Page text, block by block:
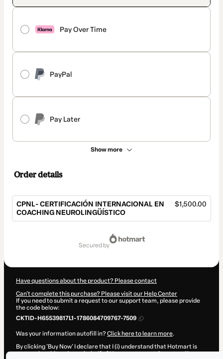
Pay Over Time
PayPal
Pay Later
Show more
Order details
CPNL- CERTIFICACIÓN INTERNACIONAL EN
COACHING NEUROLINGÜÍSTICO
$1,500.00
secured by
Have questions about the product? Please contact
Can't complete this purchase? Please visit our Help Center
If you need to submit a request to our support team, please provide
the code below:
CKTID-H65539817L1-1786084709767-7509
Was your information autofill in?Click here to learn more.
By clicking 'Buy Now' I declare that I (i) understand that Hotmart is
processing this order on behalf ofHumanagement Groupand has no